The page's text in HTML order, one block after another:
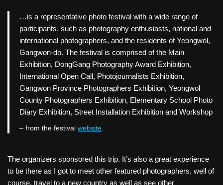
…is a representative photo festival with a wide range of
participants, such as photography enthusiasts, national and
international photographers, and the residents of Yeongwol,
Gangwon-do. The festival is comprised of the Main
Exhibition, DongGang Photography Award Exhibition,
International Open Call, Photojournalists Exhibition,
Gangwon Province Photographers Exhibition, Yeongwol
County Photographers Exhibition, Elementary School Photo
Diary Exhibition, Street Installation Exhibition and Workshop
– from the festival website.
The organizers sponsored this trip. It’s also a great experience
to be there as I got to meet other featured photographers, well of
course, travel to a new country as well as see other